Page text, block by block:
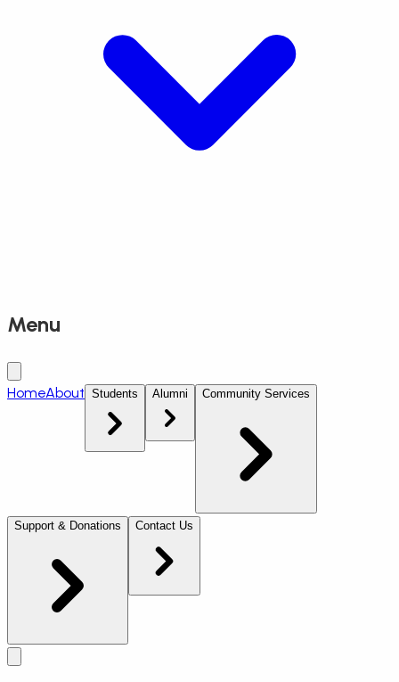
Menu
HomeAbout Students Alumni Community Services
Support & Donations Contact Us